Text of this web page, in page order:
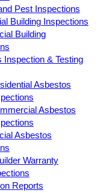
Pest Inspections
Building Inspections
Building
Inspection & Testing
Asbestos
Asbestos
Asbestos
Warranty
Reports